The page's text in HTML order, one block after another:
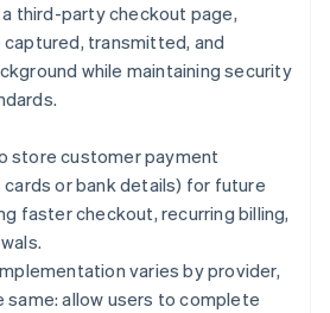
third-party checkout page,
transmitted, and
while maintaining security
store customer payment
or bank details) for future
faster checkout, recurring billing,
varies by provider,
same: allow users to complete